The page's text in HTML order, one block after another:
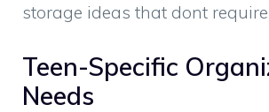
storage ideas that dont
Teen-Specific
Needs